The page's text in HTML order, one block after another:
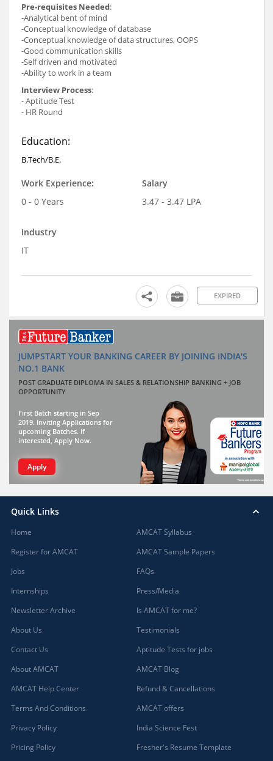
Pre-requisites Needed:
-Analytical bent of mind
-Conceptual knowledge of database
-Conceptual knowledge of data structures, OOPS
-Good communication skills
-Self driven and motivated
-Ability to work in a team
Interview Process:
- Aptitude Test
- HR Round
Education:
B.Tech/B.E.
Work Experience:
0 - 0 Years
Salary
3.47 - 3.47 LPA
Industry
IT
EXPIRED
JUMPSTART YOUR BANKING CAREER BY JOINING INDIA'S
NO.1 BANK
POST GRADUATE DIPLOMA IN SALES & RELATIONSHIP BANKING + JOB
OPPORTUNITY
First Batch starting in Sep
2019. Inviting Applications for
upcoming Batches. If
interested, Apply Now.
Apply
Quick Links
Home
Register for AMCAT
Jobs
Internships
Newsletter Archive
About Us
Contact Us
About AMCAT
AMCAT Help Center
Terms And Conditions
Privacy Policy
Pricing Policy
AMCAT Syllabus
AMCAT Sample Papers
FAQs
Press/Media
Is AMCAT for me?
Testimonials
Aptitude Tests for jobs
AMCAT Blog
Refund & Cancellations
AMCAT offers
India Science Fest
Fresher's Resume Template